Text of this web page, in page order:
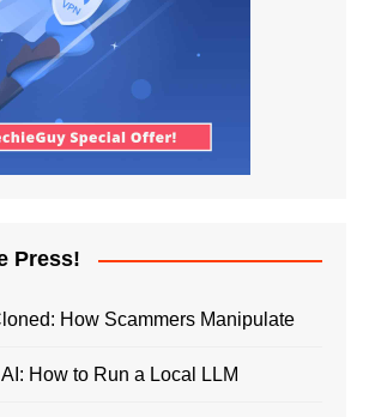
Press!
How Scammers Manipulate
How to Run a Local LLM